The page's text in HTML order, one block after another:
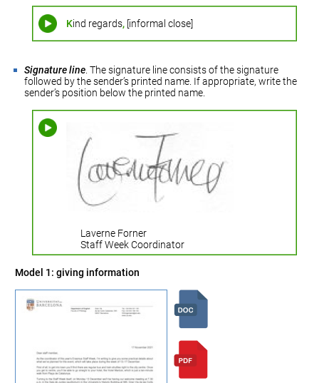
Kind regards,[informal close]
Signature line. The signature line consists of the signature
followed by the sender’s printed name. If appropriate, write the
sender’s position below the printed name.
Laverne Forner
Staff Week Coordinator
Model 1: giving information